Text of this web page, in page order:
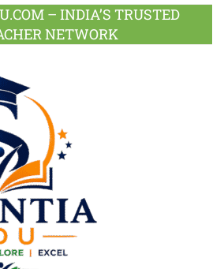
– INDIA’S TRUSTED
NETWORK